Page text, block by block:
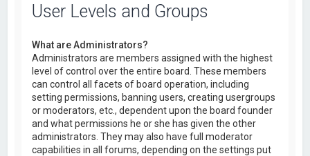
User Levels and Groups
What are Administrators?
Administrators are members assigned with the highest
level of control over the entire board. These members
can control all facets of board operation, including
setting permissions, banning users, creating usergroups
or moderators, etc., dependent upon the board founder
and what permissions he or she has given the other
administrators. They may also have full moderator
capabilities in all forums, depending on the settings put